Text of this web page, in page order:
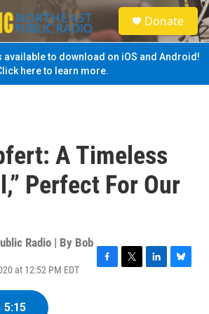
S
e
a
Donate
available to download on iOS and Android!
here to learn more.
A Timeless
Perfect For Our
Radio | By Bob
at 12:52 PM EDT
F
T
L
B
5:15